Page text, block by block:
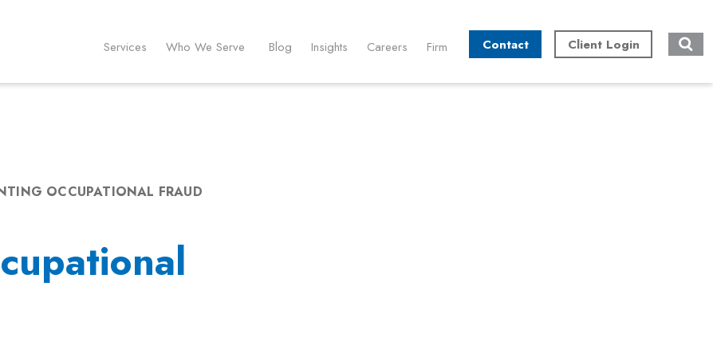
Services Who We Serve Blog Insights Careers Firm Contact Client Login
OCCUPATIONAL FRAUD